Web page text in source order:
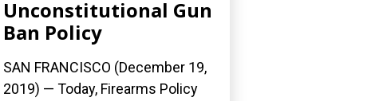
Unconstitutional Gun
Ban Policy
SAN FRANCISCO (December 19,
2019) — Today, Firearms Policy